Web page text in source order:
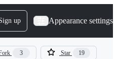
up Appearance settings
3 Star 19